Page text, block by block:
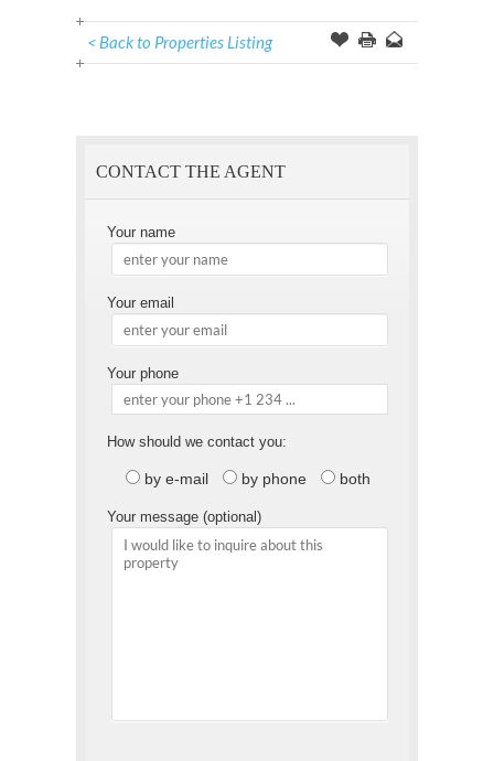
< Back to Properties Listing
CONTACT THE AGENT
Your name
Your email
Your phone
How should we contact you:
by e-mail by phone both
Your message (optional)